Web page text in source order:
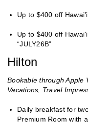
Up to $400 off
Up to $400 off
“JULY26B”
Hilton
Bookable through Apple
Vacations, Travel
Daily breakfast for
Premium Room with